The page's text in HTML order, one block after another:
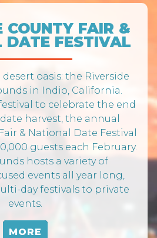
COUNTY FAIR &
DATE FESTIVAL
oasis: the Riverside
in Indio, California.
to celebrate the end
harvest, the annual
& National Date Festival
guests each February.
hosts a variety of
events all year long,
day festivals to private
events.
MORE